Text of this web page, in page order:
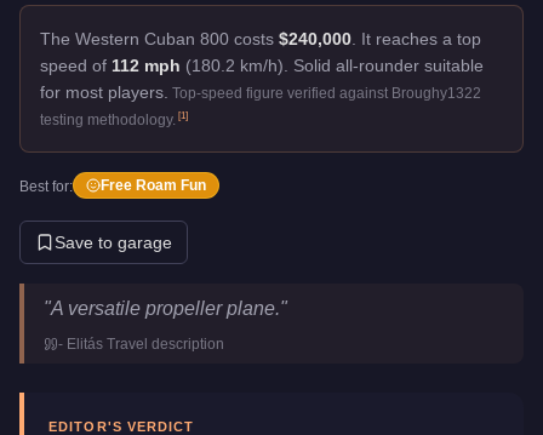
The Western Cuban 800 costs $240,000 It reaches a top
speed of 112 mph (180.2 km/h).
Solid all-rounder suitable
for most players. Top-speed figure verified against Broughy1322
testing methodology. [1]
Best for: Free Roam Fun
Save to garage
Western Cuban 800Key Statistics
Manufacturer
Category
Aircraft
"A versatile propeller plane."
- Elitás Travel description
EDITOR'S VERDICT